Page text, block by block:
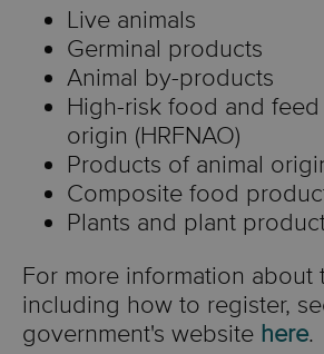
Live animals
Germinal products
Animal by-products
High-risk food and
origin (HRFNAO)
Products of animal
Composite food
Plants and plant
For more information about
including how to register,
government's website here.